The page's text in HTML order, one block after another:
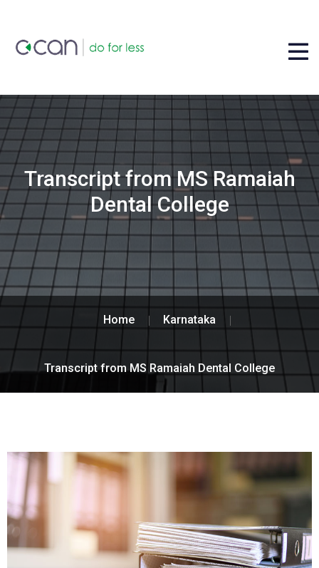
Transcript from MS Ramaiah
Dental College
Home Karnataka
Transcript from MS Ramaiah Dental College